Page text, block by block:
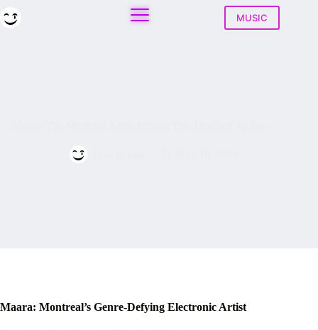
to
MUSIC
Maara: Montreal’s Genre-Defying Electronic Artist